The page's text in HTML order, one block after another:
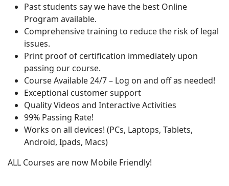
Past students say we have the best Online
Program available.
Comprehensive training to reduce the risk of legal
issues.
Print proof of certification immediately upon
passing our course.
Course Available 24/7 – Log on and off as needed!
Exceptional customer support
Quality Videos and Interactive Activities
99% Passing Rate!
Works on all devices! (PCs, Laptops, Tablets,
Android, Ipads, Macs)
ALL Courses are now Mobile Friendly!